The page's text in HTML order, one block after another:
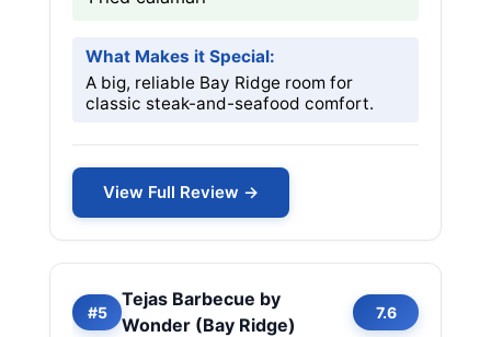
What Makes it Special:
A big, reliable Bay Ridge room for
classic steak-and-seafood comfort.
View Full Review →
#5
Tejas Barbecue by
Wonder (Bay Ridge)
7.6